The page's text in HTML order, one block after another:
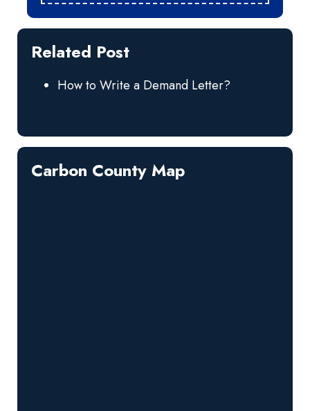
Related Post
How to Write a Demand Letter?
Carbon County Map